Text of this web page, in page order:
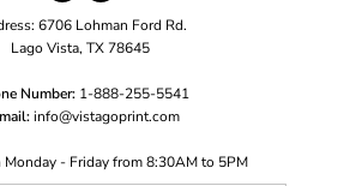
6706 Lohman Ford Rd.
Lago Vista, TX 78645
Number: 1-888-255-5541
info@vistagoprint.com
Monday - Friday from 8:30AM to 5PM